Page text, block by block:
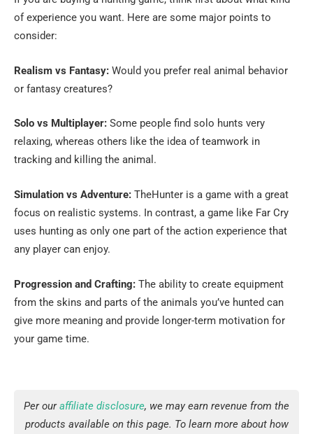
of experience you want. Here are some major points to
consider:
Realism vs Fantasy: Would you prefer real animal behavior
or fantasy creatures?
Solo vs Multiplayer: Some people find solo hunts very
relaxing, whereas others like the idea of teamwork in
tracking and killing the animal.
Simulation vs Adventure: TheHunter is a game with a great
focus on realistic systems. In contrast, a game like Far Cry
uses hunting as only one part of the action experience that
any player can enjoy.
Progression and Crafting: The ability to create equipment
from the skins and parts of the animals you’ve hunted can
give more meaning and provide longer-term motivation for
your game ​‍​‌‍​‍‌​‍​‌‍​‍‌time.
Per ouraffiliate disclosure, we may earn revenue from the
products available on this page. To learn more about how